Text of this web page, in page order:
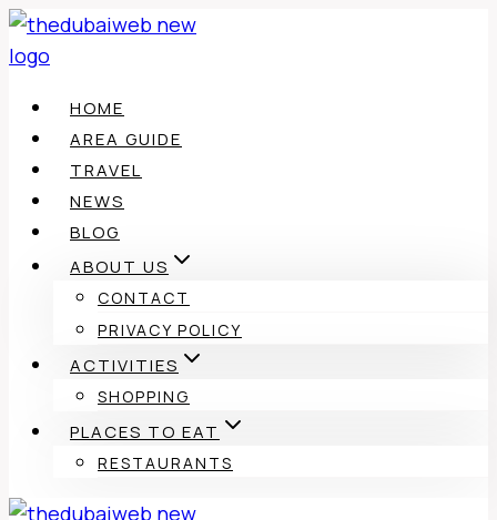
Skip
to
HOME
AREA GUIDE
TRAVEL
NEWS
BLOG
ABOUT US
CONTACT
PRIVACY POLICY
ACTIVITIES
SHOPPING
PLACES TO EAT
RESTAURANTS